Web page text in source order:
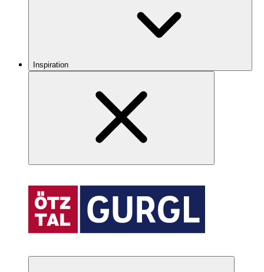
Inspiration